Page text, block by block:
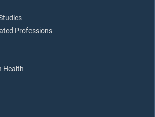
Professions
Health